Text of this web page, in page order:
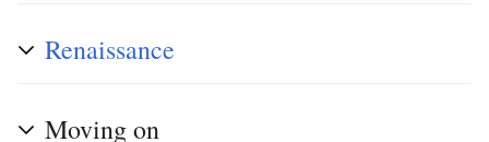
Renaissance
Moving on